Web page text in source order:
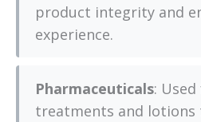
product integrity and
experience.
Pharmaceuticals:
treatments and lotions